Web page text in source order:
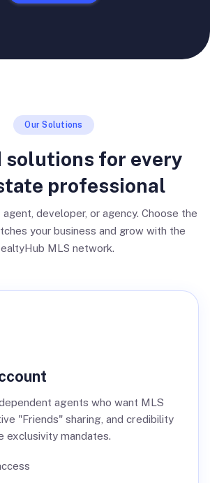
Our Solutions
solutions for every
professional
developer, or agency. Choose the
your business and grow with the
MLS network.
agents who want MLS
"Friends" sharing, and credibility
exclusivity mandates.